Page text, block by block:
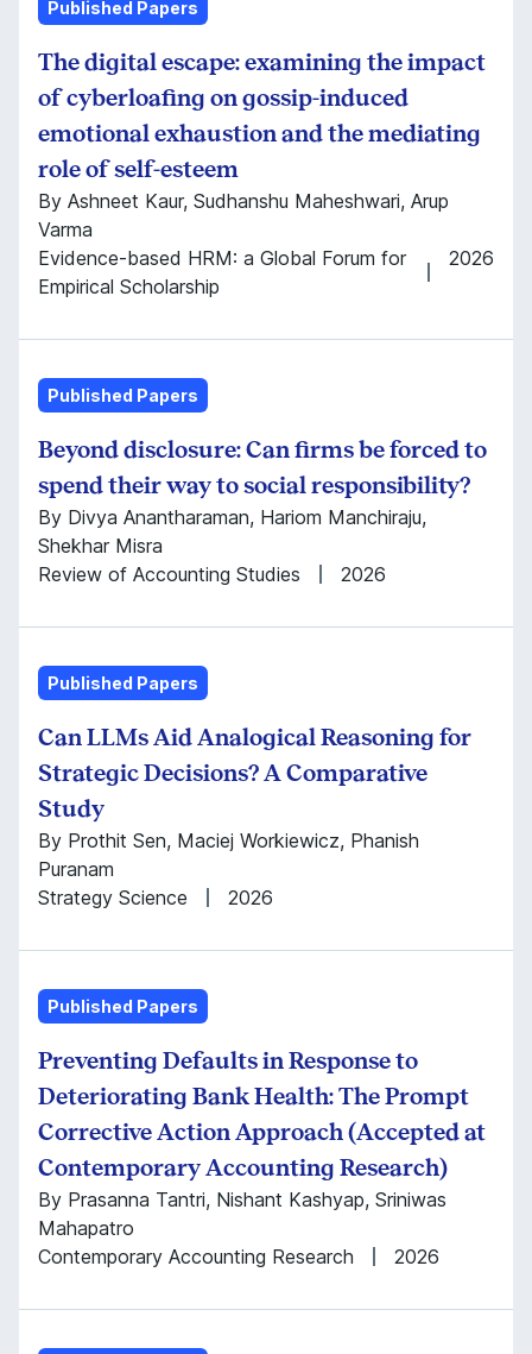
Published Papers
The digital escape: examining the impact
of cyberloafing on gossip-induced
emotional exhaustion and the mediating
role of self-esteem
By Ashneet Kaur, Sudhanshu Maheshwari, Arup
Varma
Evidence-based HRM: a Global Forum for
Empirical Scholarship
2026
Published Papers
Beyond disclosure: Can firms be forced to
spend their way to social responsibility?
By Divya Anantharaman, Hariom Manchiraju,
Shekhar Misra
Review of Accounting Studies
2026
Published Papers
Can LLMs Aid Analogical Reasoning for
Strategic Decisions? A Comparative
Study
By Prothit Sen, Maciej Workiewicz, Phanish
Puranam
Strategy Science
2026
Published Papers
Preventing Defaults in Response to
Deteriorating Bank Health: The Prompt
Corrective Action Approach (Accepted at
Contemporary Accounting Research)
By Prasanna Tantri, Nishant Kashyap, Sriniwas
Mahapatro
Contemporary Accounting Research
2026